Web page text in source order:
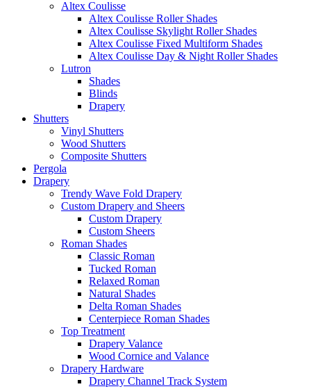
Altex Coulisse
Altex Coulisse Roller Shades
Altex Coulisse Skylight Roller Shades
Altex Coulisse Fixed Multiform Shades
Altex Coulisse Day & Night Roller Shades
Lutron
Shades
Blinds
Drapery
Shutters
Vinyl Shutters
Wood Shutters
Composite Shutters
Pergola
Drapery
Trendy Wave Fold Drapery
Custom Drapery and Sheers
Custom Drapery
Custom Sheers
Roman Shades
Classic Roman
Tucked Roman
Relaxed Roman
Natural Shades
Delta Roman Shades
Centerpiece Roman Shades
Top Treatment
Drapery Valance
Wood Cornice and Valance
Drapery Hardware
Drapery Channel Track System